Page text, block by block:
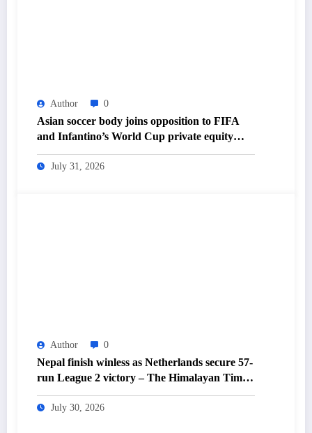
Author 0
Asian soccer body joins opposition to FIFA
and Infantino’s World Cup private equity
plan – The Himalayan Times – Nepal’s No.1
English Daily Newspaper
July 31, 2026
Author 0
Nepal finish winless as Netherlands secure 57-
run League 2 victory – The Himalayan Times
– Nepal’s No.1 English Daily Newspaper
July 30, 2026